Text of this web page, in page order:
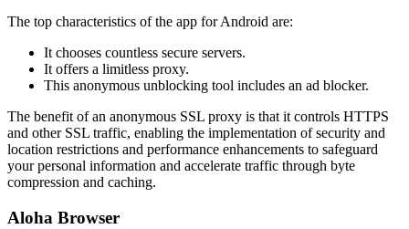
The top characteristics of the app for Android are:
It chooses countless secure servers.
It offers a limitless proxy.
This anonymous unblocking tool includes an ad blocker.
The benefit of an anonymous SSL proxy is that it controls HTTPS
and other SSL traffic, enabling the implementation of security and
location restrictions and performance enhancements to safeguard
your personal information and accelerate traffic through byte
compression and caching.
Aloha Browser